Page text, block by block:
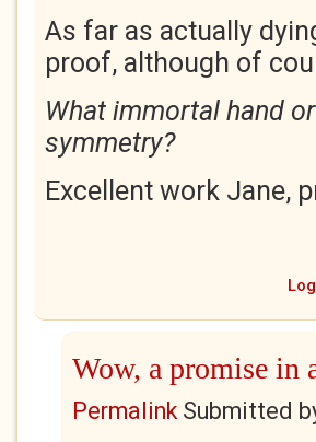
As far as actually
proof, although of
What immortal hand
symmetry?
Excellent work Jane,
Wow, a promise in
PermalinkSubmitted